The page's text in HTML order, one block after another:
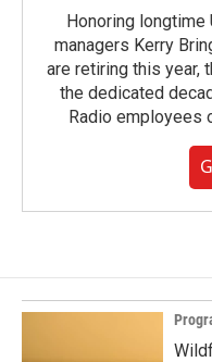
Honoring
managers Kerry
are retiring this year,
the dedicated
Radio employees